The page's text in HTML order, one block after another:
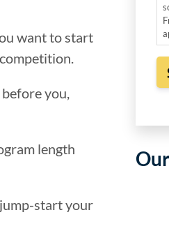
want to start
you,
length
start your